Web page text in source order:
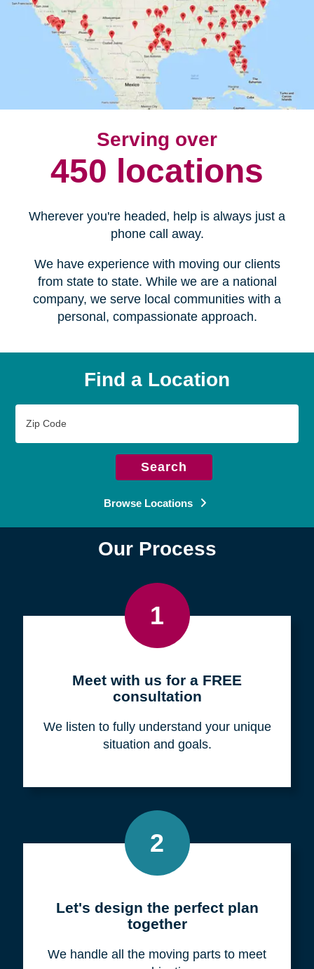
Serving over
450 locations
Wherever you're headed, help is always just a
phone call away.
We have experience with moving our clients
from state to state. While we are a national
company, we serve local communities with a
personal, compassionate approach.
Find a Location
Code
Search
Browse Locations
Our Process
1
Meet with us for a FREE
consultation
We listen to fully understand your unique
situation and goals.
2
Let's design the perfect plan
together
We handle all the moving parts to meet